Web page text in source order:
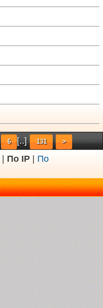
6 [..] 131 >
По IP
По